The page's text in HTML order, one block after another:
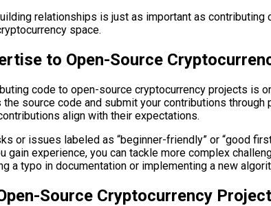
relationships is just as important as
space.
to Open-Source
code to open-source cryptocurrency projects is
source code and submit your contributions
align with their expectations.
or issues labeled as “beginner-friendly” or “good
experience, you can tackle more complex
a typo in documentation or implementing a new
Source Cryptocurrency